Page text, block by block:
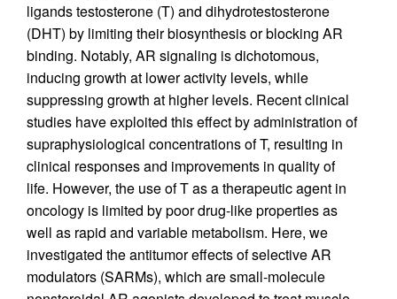
ligands testosterone (T) and dihydrotestosterone
(DHT) by limiting their biosynthesis or blocking AR
binding. Notably, AR signaling is dichotomous,
inducing growth at lower activity levels, while
suppressing growth at higher levels. Recent clinical
studies have exploited this effect by administration of
supraphysiological concentrations of T, resulting in
clinical responses and improvements in quality of
life. However, the use of T as a therapeutic agent in
oncology is limited by poor drug-like properties as
well as rapid and variable metabolism. Here, we
investigated the antitumor effects of selective AR
modulators (SARMs), which are small-molecule